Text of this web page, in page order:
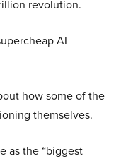
revolution.
AI
how some of the
themselves.
as the “biggest